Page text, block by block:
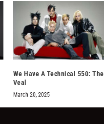
We Have A Technical 550: The
Veal
March 20, 2025